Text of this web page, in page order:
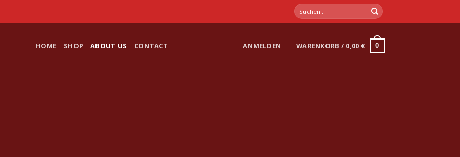
Suchen
nach:
HOME SHOP ABOUT US CONTACT ANMELDEN WARENKORB / 0,00 € 0